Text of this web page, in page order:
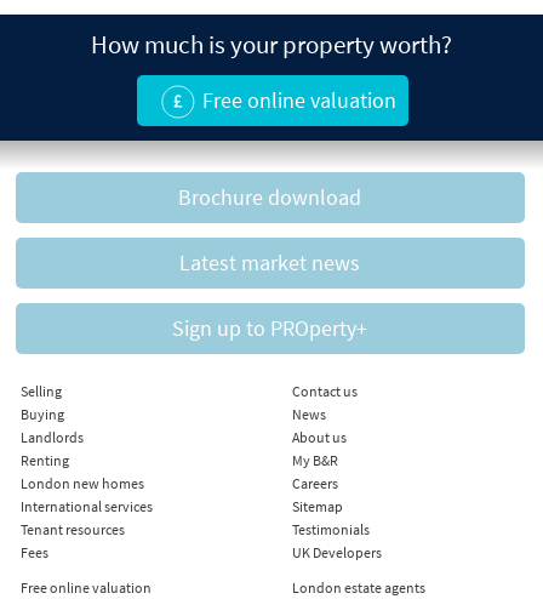
How much is your property worth?
Free online valuation
Brochure download
Latest market news
Sign up to PROperty+
Selling
Buying
Landlords
Renting
London new homes
International services
Tenant resources
Fees
Free online valuation
Contact us
News
About us
My B&R
Careers
Sitemap
Testimonials
UK Developers
London estate agents